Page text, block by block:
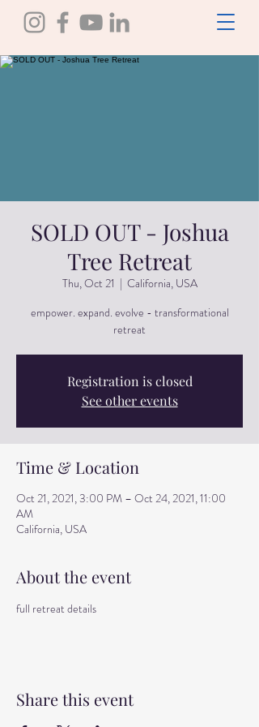
SOLD OUT - Joshua
Tree Retreat
Thu, Oct 21
  |
California, USA
empower. expand. evolve - transformational
retreat
Registration is closed
See other events
Time & Location
Oct 21, 2021, 3:00 PM – Oct 24, 2021, 11:00
AM
California, USA
About the event
full retreat details
Share this event